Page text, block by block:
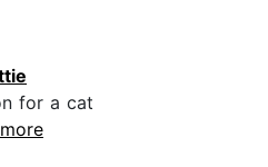
for a cat